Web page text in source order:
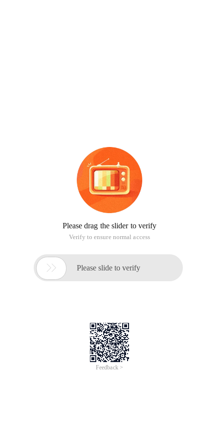
Please drag the slider to verify
Verify to ensure normal access
 Please slide to verify
Feedback >